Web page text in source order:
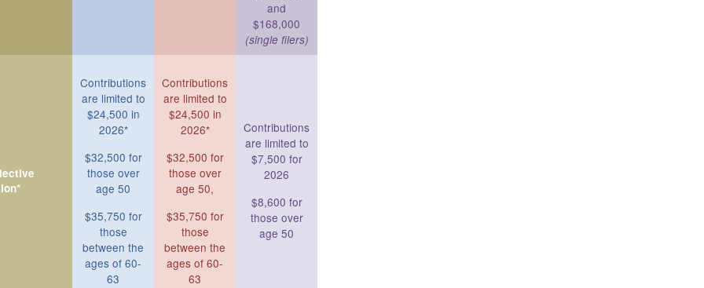
and
$168,000
(single filers)
Contributions
are limited to
$24,500 in
2026*
$32,500 for
those over
age 50
$35,750 for
those
between the
ages of 60-
63
Contributions
are limited to
$24,500 in
2026*
$32,500 for
those over
age 50,
$35,750 for
those
between the
ages of 60-
63
Contributions
are limited to
$7,500 for
2026
$8,600 for
those over
age 50